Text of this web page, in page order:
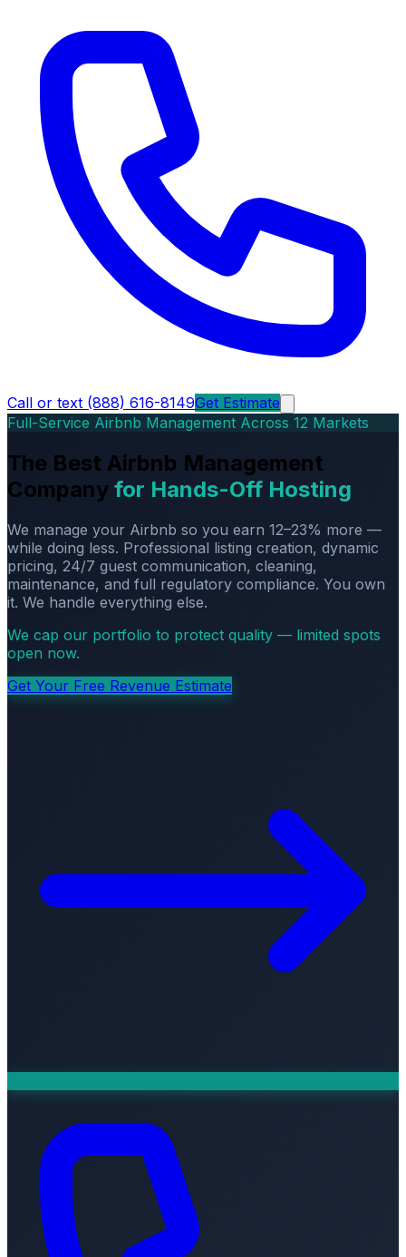
Call or text (888) 616-8149Get Estimate
Full-Service Airbnb Management Across 12 Markets
The Best Airbnb Management
Company for Hands-Off Hosting
We manage your Airbnb so you earn 12–23% more —
while doing less. Professional listing creation, dynamic
pricing, 24/7 guest communication, cleaning,
maintenance, and full regulatory compliance. You own
it. We handle everything else.
We cap our portfolio to protect quality — limited spots
open now.
Get Your Free Revenue Estimate